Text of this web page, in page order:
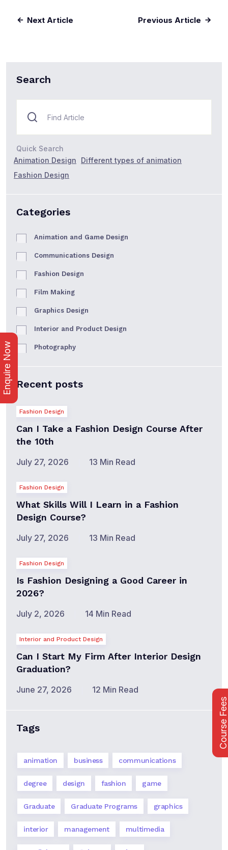
Enquire Now
Next Article Previous Article
Search
Quick Search
Animation Design
Different types of animation
Fashion Design
Categories
Animation and Game Design
Communications Design
Fashion Design
Film Making
Graphics Design
Interior and Product Design
Photography
Recent posts
Fashion Design
Can I Take a Fashion Design Course After
the 10th
July 27, 2026 13 Min Read
Fashion Design
What Skills Will I Learn in a Fashion
Design Course?
July 27, 2026 13 Min Read
Fashion Design
Is Fashion Designing a Good Career in
2026?
July 2, 2026 14 Min Read
Interior and Product Design
Can I Start My Firm After Interior Design
Graduation?
June 27, 2026 12 Min Read
Tags
animation business communications
degree design fashion game
Graduate Graduate Programs graphics
interior management multimedia